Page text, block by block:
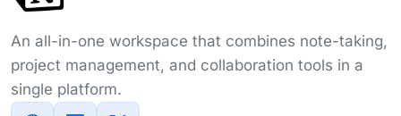
An all-in-one workspace that combines note-taking,
project management, and collaboration tools in a
single platform.